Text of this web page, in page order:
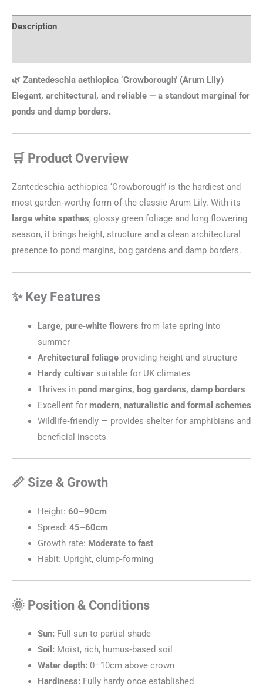
Description
🌿 Zantedeschia aethiopica ‘Crowborough’ (Arum Lily)
Elegant, architectural, and reliable — a standout marginal for
ponds and damp borders.
🛒 Product Overview
Zantedeschia aethiopica ‘Crowborough’ is the hardiest and
most garden‑worthy form of the classic Arum Lily. With its
large white spathes, glossy green foliage and long flowering
season, it brings height, structure and a clean architectural
presence to pond margins, bog gardens and damp borders.
✨ Key Features
Large, pure‑white flowers from late spring into
summer
Architectural foliageproviding height and structure
Hardy cultivarsuitable for UK climates
Thrives in pond margins, bog gardens, damp borders
Excellent for modern, naturalistic and formal schemes
Wildlife‑friendly — provides shelter for amphibians and
beneficial insects
📏 Size & Growth
Height: 60–90cm
Spread: 45–60cm
Growth rate: Moderate to fast
Habit: Upright, clump‑forming
🌞 Position & Conditions
Sun: Full sun to partial shade
Soil: Moist, rich, humus‑based soil
Water depth: 0–10cm above crown
Hardiness: Fully hardy once established